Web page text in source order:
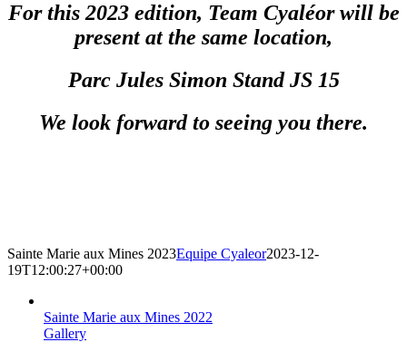
For this 2023 edition, Team Cyaléor will be
present at the same location,
Parc Jules Simon Stand JS 15
We look forward to seeing you there.
Sainte Marie aux Mines 2023Equipe Cyaleor2023-12-
19T12:00:27+00:00
Sainte Marie aux Mines 2022
Gallery